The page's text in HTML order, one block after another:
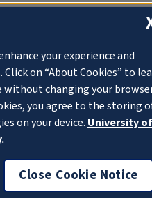
your experience and
on “About Cookies” to
without changing your
you agree to the storing
on your device. University of
Close Cookie Notice